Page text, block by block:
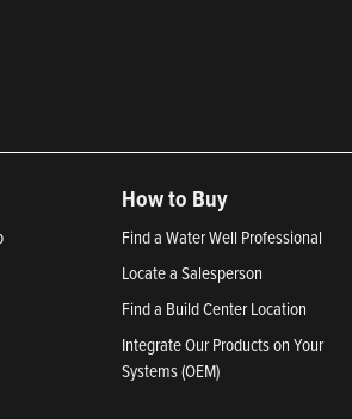
How to Buy
Find a Water Well Professional
Locate a Salesperson
Find a Build Center Location
Integrate Our Products on Your
Systems (OEM)